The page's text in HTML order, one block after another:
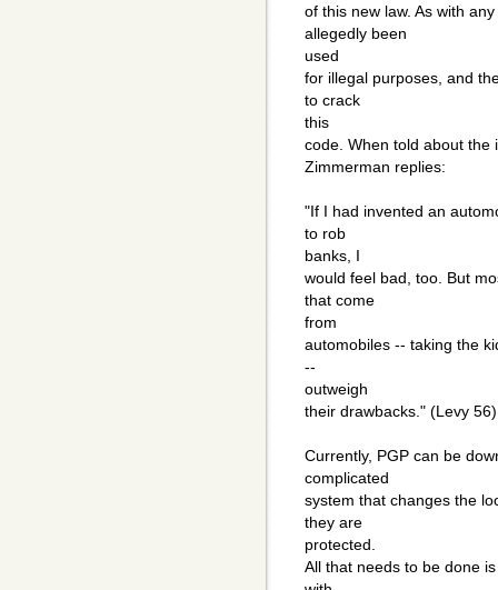
of this new law. As with
allegedly been
used
for illegal purposes, and
to crack
this
code. When told about the
Zimmerman replies:
"If I had invented an
to rob
banks, I
would feel bad, too. But
that come
from
automobiles -- taking the
--
outweigh
their drawbacks." (Levy
Currently, PGP can be
complicated
system that changes the
they are
protected.
All that needs to be done